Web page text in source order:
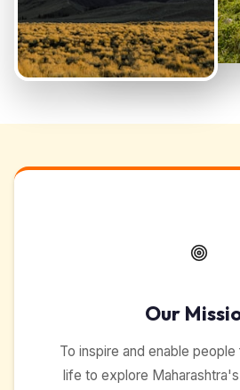
Our
To inspire and enable
life to explore